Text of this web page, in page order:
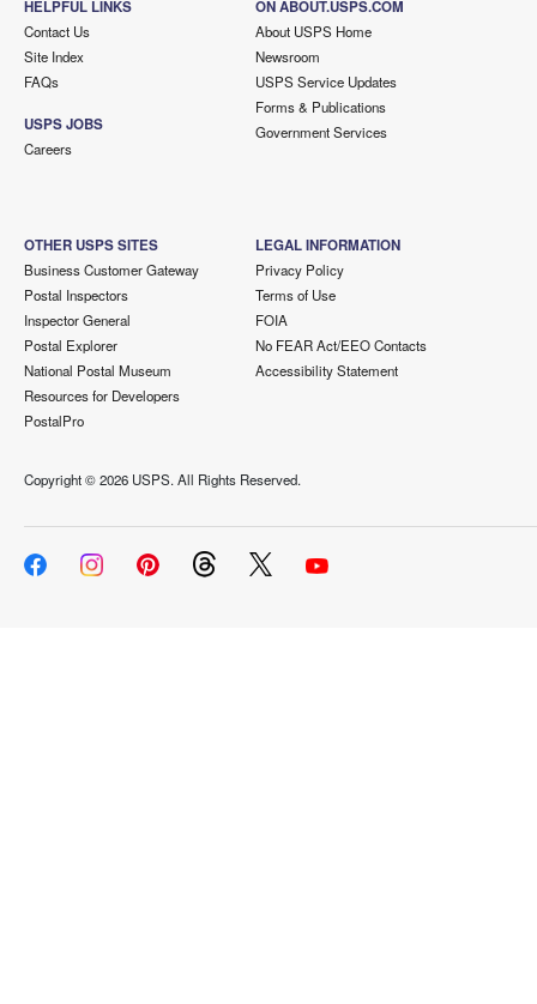
HELPFUL LINKS
Contact Us
Site Index
FAQs
USPS JOBS
Careers
ON ABOUT.USPS.COM
About USPS Home
Newsroom
USPS Service Updates
Forms & Publications
Government Services
OTHER USPS SITES
Business Customer Gateway
Postal Inspectors
Inspector General
Postal Explorer
National Postal Museum
Resources for Developers
PostalPro
LEGAL INFORMATION
Privacy Policy
Terms of Use
FOIA
No FEAR Act/EEO Contacts
Accessibility Statement
Copyright ©2026 USPS. All Rights Reserved.